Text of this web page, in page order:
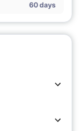
The room itself
both radiator
with a
Should you
hesitate to
60 days